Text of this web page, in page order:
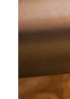
We serve
County, Greater
Wasatch Front.
money on your
the winter and